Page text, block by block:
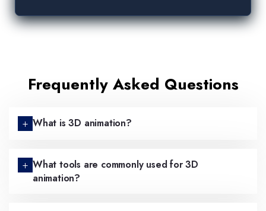
Frequently Asked Questions
What is 3D animation?
What tools are commonly used for 3D
animation?